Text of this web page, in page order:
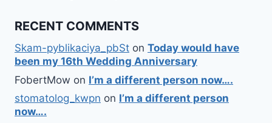
RECENT COMMENTS
Skam-pyblikaciya_pbSt on Today would have
been my 16th Wedding Anniversary
FobertMow on I’m a different person now….
stomatolog_kwpn on I’m a different person
now….